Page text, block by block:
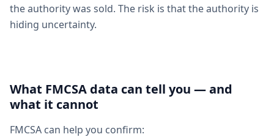
the authority was sold. The risk is that the authority is
hiding uncertainty.
What FMCSA data can tell you — and
what it cannot
FMCSA can help you confirm: